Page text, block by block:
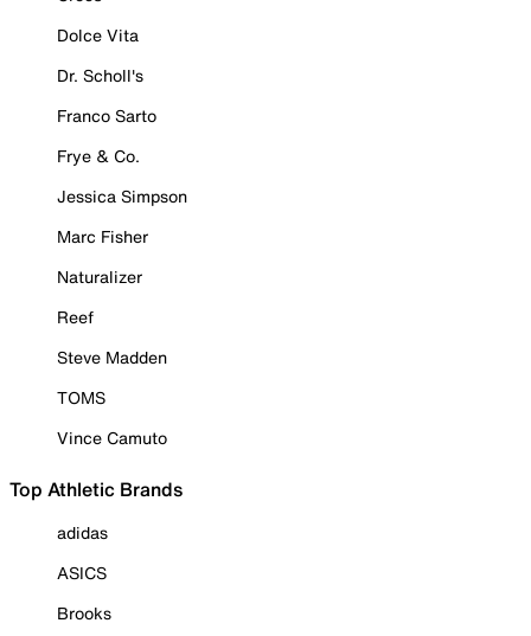
Dolce Vita
Dr. Scholl's
Franco Sarto
Frye & Co.
Jessica Simpson
Marc Fisher
Naturalizer
Reef
Steve Madden
TOMS
Vince Camuto
Top Athletic Brands
adidas
ASICS
Brooks